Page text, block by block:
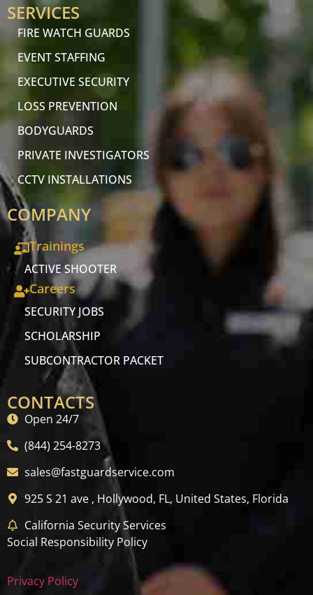
SERVICES
FIRE WATCH GUARDS
EVENT STAFFING
EXECUTIVE SECURITY
LOSS PREVENTION
BODYGUARDS
PRIVATE INVESTIGATORS
CCTV INSTALLATIONS
COMPANY
Trainings
ACTIVE SHOOTER
Careers
SECURITY JOBS
SCHOLARSHIP
SUBCONTRACTOR PACKET
CONTACTS
Open 24/7
(844) 254-8273
sales@fastguardservice.com
925 S 21 ave , Hollywood, FL, United States, Florida
California Security Services
Social Responsibility Policy
Privacy Policy